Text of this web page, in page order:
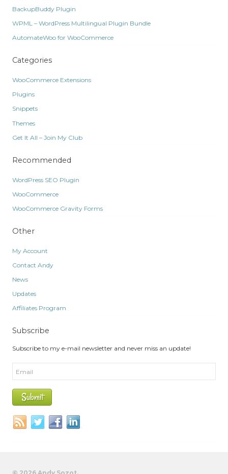
BackupBuddy Plugin
WPML – WordPress Multilingual Plugin Bundle
AutomateWoo for WooCommerce
Categories
WooCommerce Extensions
Plugins
Snippets
Themes
Get It All – Join My Club
Recommended
WordPress SEO Plugin
WooCommerce
WooCommerce Gravity Forms
Other
My Account
Contact Andy
News
Updates
Affiliates Program
Subscribe
Subscribe to my e-mail newsletter and never miss an update!